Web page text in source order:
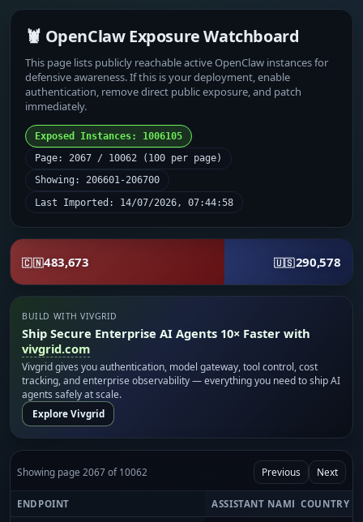
🦞 OpenClaw Exposure Watchboard
This page lists publicly reachable active OpenClaw instances for
defensive awareness. If this is your deployment, enable
authentication, remove direct public exposure, and patch
immediately.
Exposed Instances: 1006105
Page: 2067 / 10062 (100 per page)
Showing: 206601-206700
Last Imported: 14/07/2026, 07:44:58
🇨🇳483,673 🇺🇸290,578
BUILD WITH VIVGRID
Ship Secure Enterprise AI Agents 10× Faster with
vivgrid.com
Vivgrid gives you authentication, model gateway, tool control, cost
tracking, and enterprise observability — everything you need to ship AI
agents safely at scale.
Explore Vivgrid
Showing page 2067 of 10062 Previous Next
ENDPOINT ASSISTANT NAME COUNTRY